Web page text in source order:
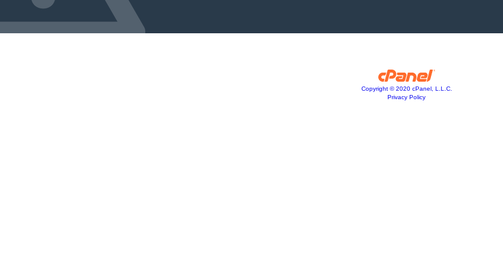
Copyright © 2020 cPanel, L.L.C.
Privacy Policy